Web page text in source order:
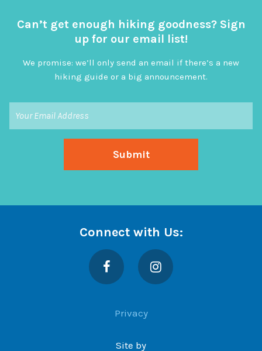
Can’t get enough hiking goodness? Sign
up for our email list!
We promise: we’ll only send an email if there’s a new
hiking guide or a big announcement.
Connect with Us:
Facebook Instagram
Privacy
Site by